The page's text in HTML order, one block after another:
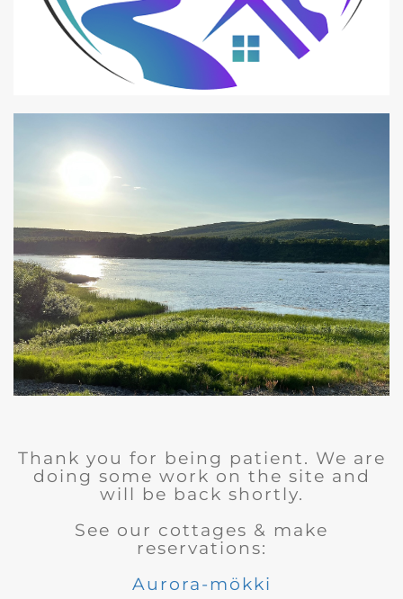
Thank you for being patient. We are
doing some work on the site and
will be back shortly.
See our cottages & make
reservations:
Aurora-mökki